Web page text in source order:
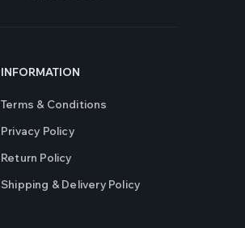
INFORMATION
Terms & Conditions
Privacy Policy
Return Policy
Shipping & Delivery Policy